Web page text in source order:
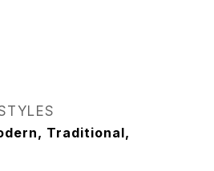
Traditional,